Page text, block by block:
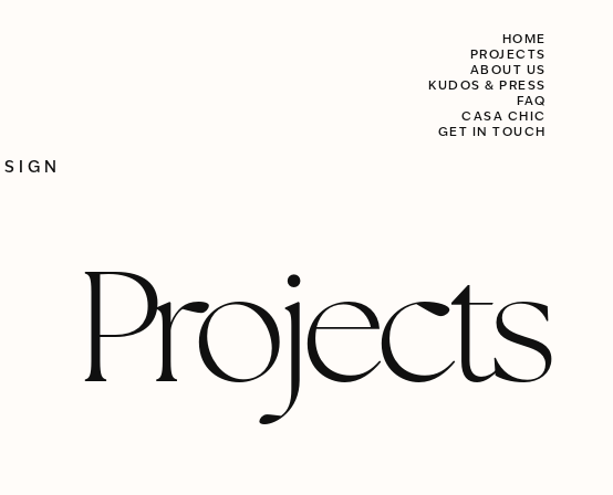
HOME
PROJECTS
ABOUT US
KUDOS & PRESS
FAQ
CASA CHIC
GET IN TOUCH
Projects